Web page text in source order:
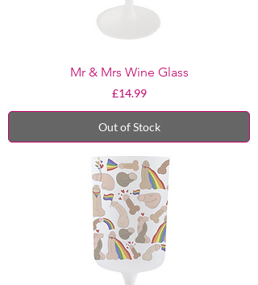
Mr & Mrs Wine Glass
Price
£14.99
Out of Stock